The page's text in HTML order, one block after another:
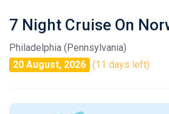
7 Night Cruise On
Philadelphia (Pennsylvania)
20 August, 2026 (11 days left)